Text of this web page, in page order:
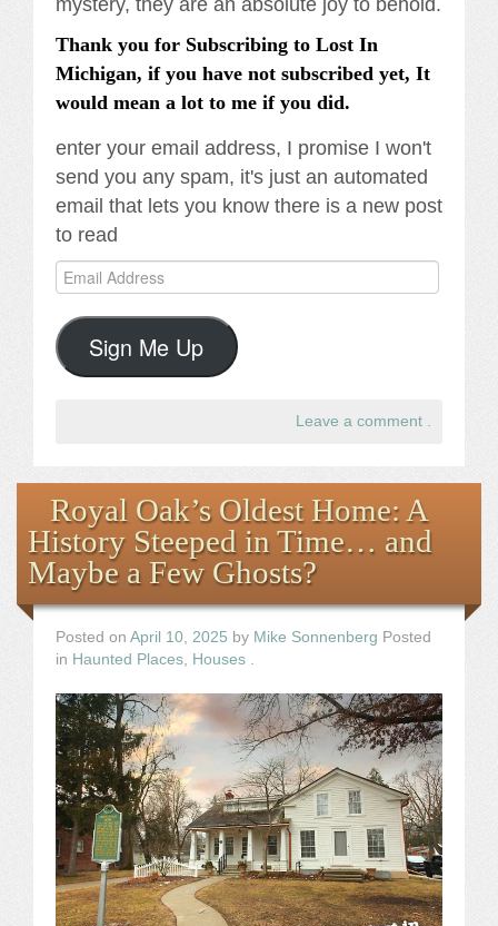
mystery, they are an absolute joy to behold.
Thank you for Subscribing to Lost In
Michigan, if you have not subscribed yet, It
would mean a lot to me if you did.
enter your email address, I promise I won't
send you any spam, it's just an automated
email that lets you know there is a new post
to read
Email
Address
Sign Me Up
Leave a comment
Royal Oak’s Oldest Home: A
History Steeped in Time… and
Maybe a Few Ghosts?
Posted on April 10, 2025 by Mike Sonnenberg Posted
in Haunted Places Houses